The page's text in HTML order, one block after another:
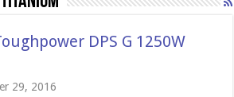
DPS G 1250W
29, 2016